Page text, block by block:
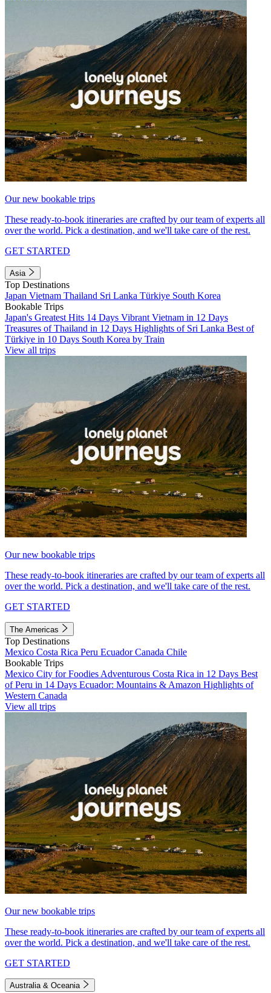
Our new bookable trips
These ready-to-book itineraries are crafted by our team of experts all
over the world. Pick a destination, and we'll take care of the rest.
GET STARTED
Asia
Top Destinations
Japan Vietnam Thailand Sri Lanka Türkiye South Korea
Bookable Trips
Japan's Greatest Hits 14 Days Vibrant Vietnam in 12 Days
Treasures of Thailand in 12 Days Highlights of Sri Lanka Best of
Türkiye in 10 Days South Korea by Train
View all trips
Our new bookable trips
These ready-to-book itineraries are crafted by our team of experts all
over the world. Pick a destination, and we'll take care of the rest.
GET STARTED
The Americas
Top Destinations
Mexico Costa Rica Peru EcuadorCanada Chile
Bookable Trips
Mexico City for Foodies Adventurous Costa Rica in 12 Days Best
of Peru in 14 Days Ecuador: Mountains & Amazon Highlights of
Western Canada
View all trips
Our new bookable trips
These ready-to-book itineraries are crafted by our team of experts all
over the world. Pick a destination, and we'll take care of the rest.
GET STARTED
Australia & Oceania